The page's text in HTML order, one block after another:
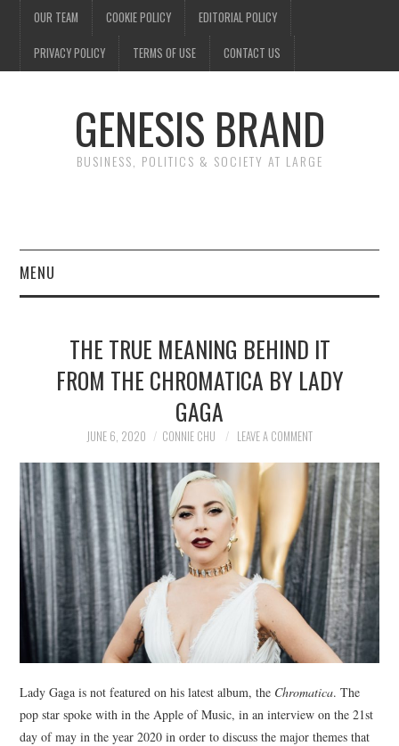
OUR TEAM COOKIE POLICY EDITORIAL POLICY
PRIVACY POLICY TERMS OF USE CONTACT US
GENESIS BRAND
BUSINESS, POLITICS & SOCIETY AT LARGE
MENU
FINANCE
SOCIETY
SPORTS
TECHNOLOGY
THE TRUE MEANING BEHIND IT
FROM THE CHROMATICA BY LADY
GAGA
JUNE 6, 2020 CONNIE CHU LEAVE A COMMENT
Lady Gaga is not featured on his latest album, the Chromatica. The
pop star spoke with in the Apple of Music, in an interview on the 21st
day of may in the year 2020 in order to discuss the major themes that